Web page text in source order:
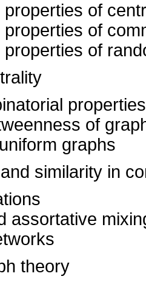
of
of
of
of
graphs
similarity in
assortative
theory